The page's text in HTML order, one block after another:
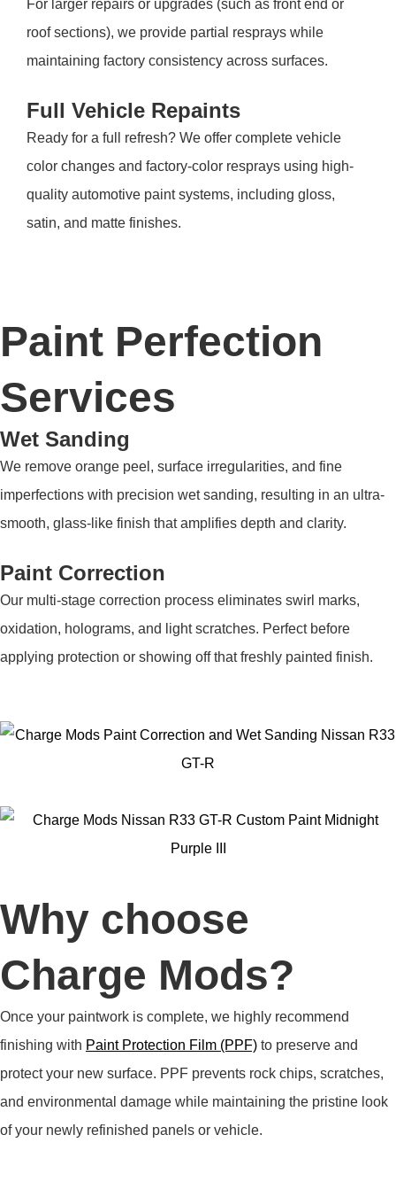
For larger repairs or upgrades (such as front end or
roof sections), we provide partial resprays while
maintaining factory consistency across surfaces.
Full Vehicle Repaints
Ready for a full refresh? We offer complete vehicle
color changes and factory-color resprays using high-
quality automotive paint systems, including gloss,
satin, and matte finishes.
Paint Perfection
Services
Wet Sanding
We remove orange peel, surface irregularities, and fine
imperfections with precision wet sanding, resulting in an ultra-
smooth, glass-like finish that amplifies depth and clarity.
Paint Correction
Our multi-stage correction process eliminates swirl marks,
oxidation, holograms, and light scratches. Perfect before
applying protection or showing off that freshly painted finish.
Why choose
Charge Mods?
Once your paintwork is complete, we highly recommend
finishing with Paint Protection Film (PPF) to preserve and
protect your new surface. PPF prevents rock chips, scratches,
and environmental damage while maintaining the pristine look
of your newly refinished panels or vehicle.